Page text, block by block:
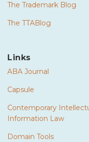
The Trademark Blog
The TTABlog
Links
ABA Journal
Capsule
Contemporary
Information Law
Domain Tools